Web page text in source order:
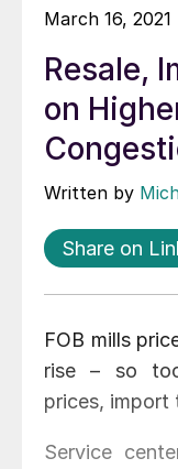
March 16, 2021
Resale,
on
Written by
Share on
FOB mills
rise – so
prices, import
Service